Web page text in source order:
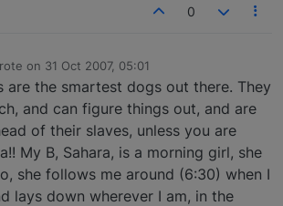
0
on 31 Oct 2007, 05:01
edited by
are the smartest dogs out there. They
and can figure things out, and are
of their slaves, unless you are
My B, Sahara, is a morning girl, she
she follows me around (6:30) when I
lays down wherever I am, in the